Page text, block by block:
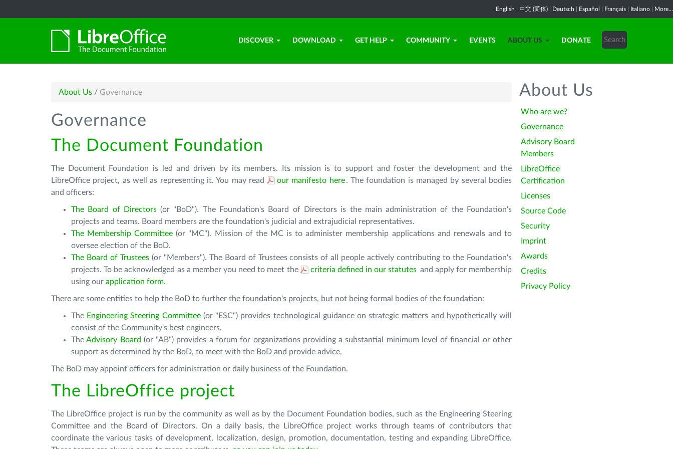
English 中文 (简体) Deutsch Español Français Italiano More...
DISCOVER DOWNLOAD GET HELP COMMUNITY EVENTS ABOUT US DONATE
About Us / Governance
Governance
The Document Foundation
The Document Foundation is led and driven by its members. Its mission is to support and foster the development and the
LibreOffice project, as well as representing it. You may read
our manifesto here. The foundation is managed by several bodies
and officers:
The Board of Directors(or "BoD"). The Foundation's Board of Directors is the main administration of the Foundation's
projects and teams. Board members are the foundation's judicial and extrajudicial representatives.
The Membership Committee (or "MC"). Mission of the MC is to administer membership applications and renewals and to
oversee election of the BoD.
The Board of Trustees(or "Members"). The Board of Trustees consists of all people actively contributing to the Foundation's
projects. To be acknowledged as a member you need to meet the
criteria defined in our statutes and apply for membership
using our application form.
There are some entities to help the BoD to further the foundation's projects, but not being formal bodies of the foundation:
The Engineering Steering Committee(or "ESC") provides technological guidance on strategic matters and hypothetically will
consist of the Community's best engineers.
TheAdvisory Board (or "AB") provides a forum for organizations providing a substantial minimum level of financial or other
support as determined by the BoD, to meet with the BoD and provide advice.
The BoD may appoint officers for administration or daily business of the Foundation.
The LibreOffice project
The LibreOffice project is run by the community as well as by the Document Foundation bodies, such as the Engineering Steering
Committee and the Board of Directors. On a daily basis, the LibreOffice project works through teams of contributors that
coordinate the various tasks of development, localization, design, promotion, documentation, testing and expanding LibreOffice.
About Us
Who are we?
Governance
Advisory Board
Members
LibreOffice
Certification
Licenses
Source Code
Security
Imprint
Awards
Credits
Privacy Policy